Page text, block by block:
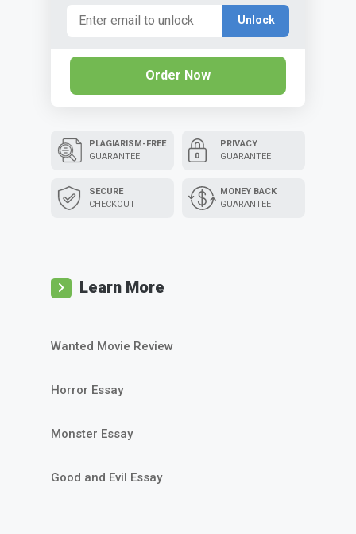
Unlock
Order Now
PLAGIARISM-FREE
GUARANTEE
SECURE
CHECKOUT
PRIVACY
GUARANTEE
MONEY BACK
GUARANTEE
Learn More
Wanted Movie Review
Horror Essay
Monster Essay
Good and Evil Essay